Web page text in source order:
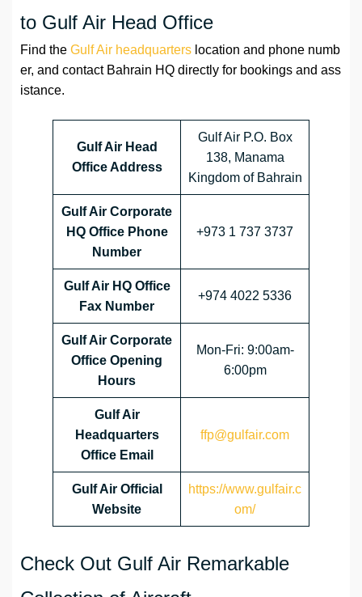
to Gulf Air Head Office
Find the Gulf Air headquarters location and phone numb
er, and contact Bahrain HQ directly for bookings and ass
istance.
Gulf Air Head
Office Address
Gulf Air P.O. Box
138, Manama
Kingdom of Bahrain
Gulf Air Corporate
HQ Office Phone
Number
+973 1 737 3737
Gulf Air HQ Office
Fax Number
+974 4022 5336
Gulf Air Corporate
Office Opening
Hours
Mon-Fri: 9:00am-
6:00pm
Gulf Air
Headquarters
Office Email
ffp@gulfair.com
Gulf Air Official
Website
https://www.gulfair.c
om/
Check Out Gulf Air Remarkable